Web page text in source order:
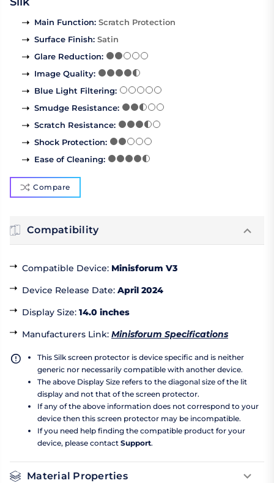
Main Function: Scratch Protection
Surface Finish: Satin
Glare Reduction:
Image Quality:
Blue Light Filtering:
Smudge Resistance:
Scratch Resistance:
Shock Protection:
Ease of Cleaning:
Compare
Compatibility
Compatible Device: Minisforum V3
Device Release Date: April 2024
Display Size: 14.0 inches
Manufacturers Link: Minisforum Specifications
This Silk screen protector is device specific and is neither
generic nor necessarily compatible with another device.
The above Display Size refers to the diagonal size of the lit
display and not that of the screen protector.
If any of the above information does not correspond to your
device then this screen protector may be incompatible.
If you need help finding the compatible product for your
device, please contact Support.
Material Properties